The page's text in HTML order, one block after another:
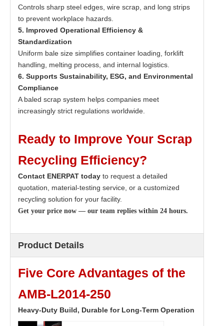
Controls sharp steel edges, wire scrap, and long strips
to prevent workplace hazards.
5. Improved Operational Efficiency &
Standardization
Uniform bale size simplifies container loading, forklift
handling, melting process, and internal logistics.
6. Supports Sustainability, ESG, and Environmental
Compliance
A baled scrap system helps companies meet
increasingly strict regulations worldwide.
Ready to Improve Your Scrap
Recycling Efficiency?
Contact ENERPAT today to request a detailed
quotation, material-testing service, or a customized
recycling solution for your facility.
Get your price now — our team replies within 24 hours.
Product Details
Five Core Advantages of the
AMB-L2014-250
Heavy-Duty Build, Durable for Long-Term Operation